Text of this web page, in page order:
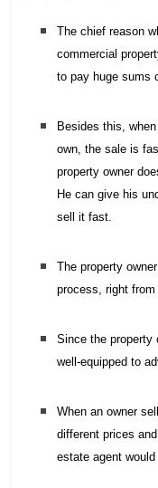
The chief reason
commercial
to pay huge sums
Besides this,
own, the sale is
property owner
He can give his
sell it fast.
The property
process, right
Since the property
well-equipped to
When an owner
different prices
estate agent would